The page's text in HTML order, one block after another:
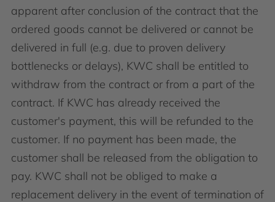
apparent after conclusion of the contract that the
ordered goods cannot be delivered or cannot be
delivered in full (e.g. due to proven delivery
bottlenecks or delays), KWC shall be entitled to
withdraw from the contract or from a part of the
contract. If KWC has already received the
customer's payment, this will be refunded to the
customer. If no payment has been made, the
customer shall be released from the obligation to
pay. KWC shall not be obliged to make a
replacement delivery in the event of termination of